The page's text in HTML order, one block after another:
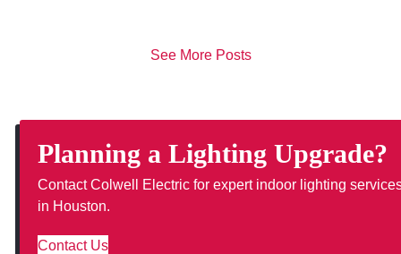
See More Posts
Planning a Lighting Upgrade?
Contact Colwell Electric for expert indoor lighting
in Houston.
Contact Us